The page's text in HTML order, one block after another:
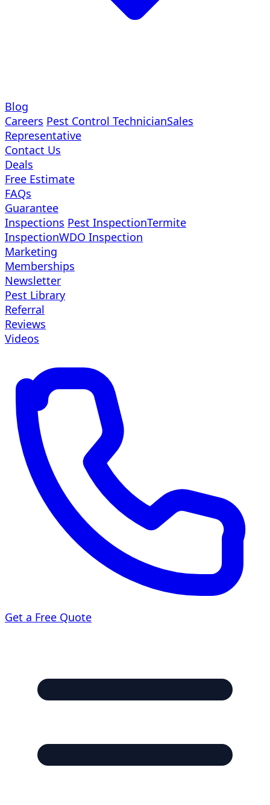
Blog
Careers Pest Control TechnicianSales
Representative
Contact Us
Deals
Free Estimate
FAQs
Guarantee
Inspections Pest InspectionTermite
InspectionWDO Inspection
Marketing
Memberships
Newsletter
Pest Library
Referral
Reviews
Videos
Get a Free Quote